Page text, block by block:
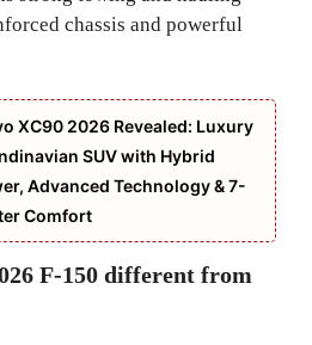
chassis and powerful
XC90 2026 Revealed: Luxury
SUV with Hybrid
Advanced Technology & 7-
Comfort
F-150 different from